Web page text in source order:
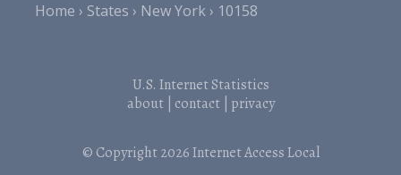
Home
States New York 10158
U.S. Internet Statistics
about| contact| privacy
© Copyright 2026Internet Access Local